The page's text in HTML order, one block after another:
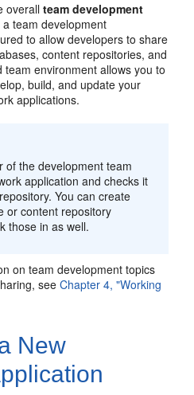
overallteam development
team development
to allow developers to share
content repositories, and
environment allows you to
build, and update your
applications.
of the development team
application and checks it
You can create
or content repository
those in as well.
on team development topics
seeChapter 4, "Working
New